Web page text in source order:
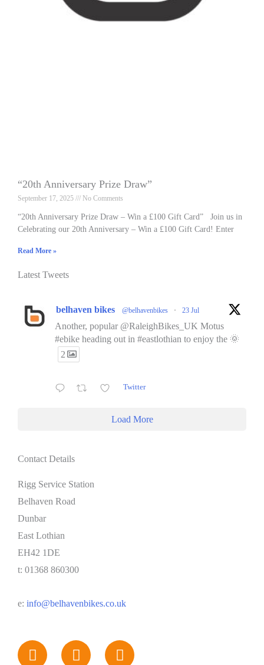
“20th Anniversary Prize Draw”
September 17, 2025 No Comments
“20th Anniversary Prize Draw – Win a £100 Gift Card” Join us in
Celebrating our 20th Anniversary – Win a £100 Gift Card! Enter
Read More »
Latest Tweets
belhaven bikes @belhavenbikes · 23 Jul
Another, popular @RaleighBikes_UK Motus
#ebike heading out in #eastlothian to enjoy the 🌞
2
Twitter
Load More
Contact Details
Rigg Service Station
Belhaven Road
Dunbar
East Lothian
EH42 1DE
t: 01368 860300
e: info@belhavenbikes.co.uk